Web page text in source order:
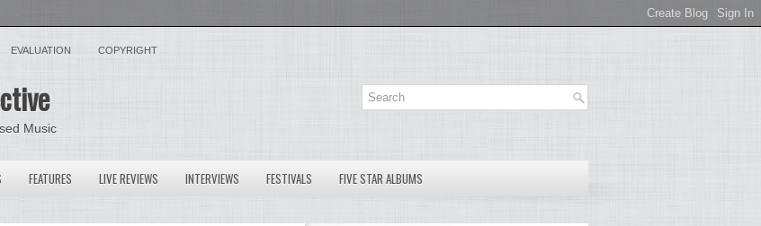
EVALUATION COPYRIGHT
Music
FEATURES LIVE REVIEWS INTERVIEWS FESTIVALS FIVE STAR ALBUMS